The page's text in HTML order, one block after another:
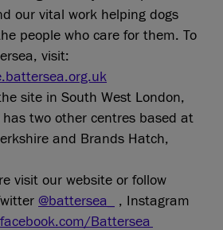
our vital work helping dogs
people who care for them. To
visit:
site in South West London,
two other centres based at
and Brands Hatch,
visit our website or follow
@battersea_
, Instagram
facebook.com/Battersea